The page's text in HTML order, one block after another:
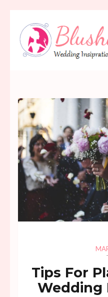
content
(Press
Tips For
Wedding